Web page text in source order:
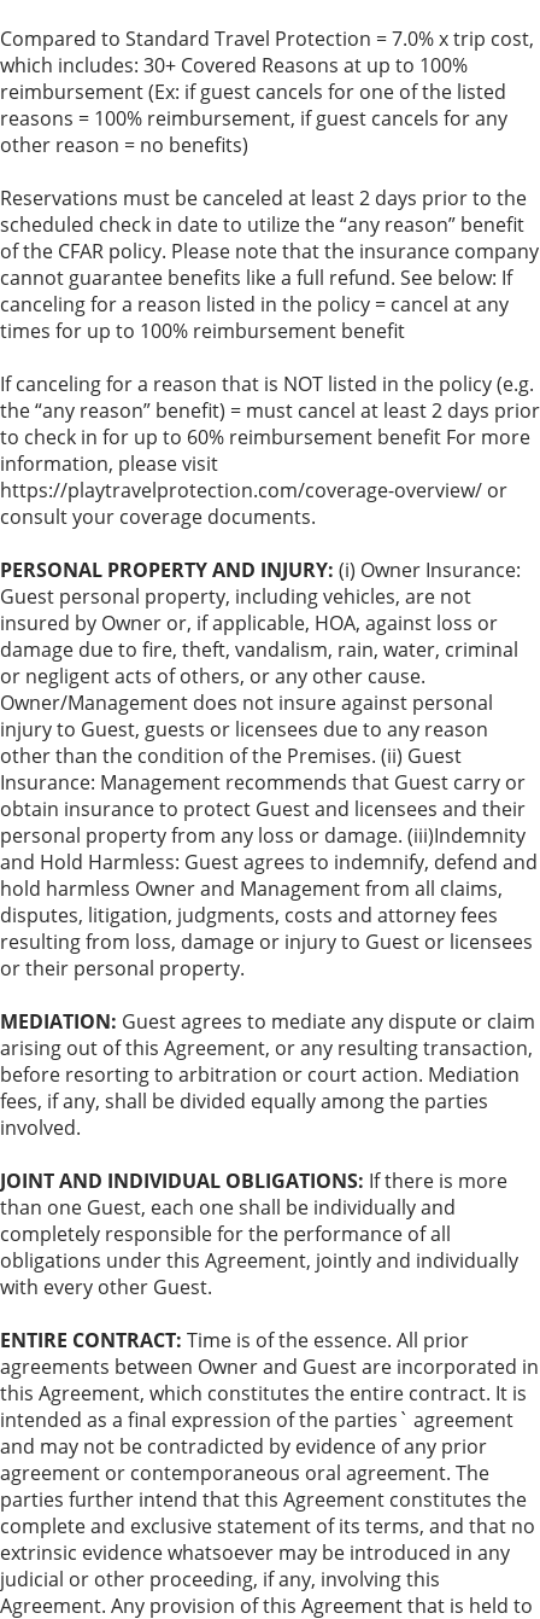
Compared to Standard Travel Protection = 7.0% x trip cost,
which includes: 30+ Covered Reasons at up to 100%
reimbursement (Ex: if guest cancels for one of the listed
reasons = 100% reimbursement, if guest cancels for any
other reason = no benefits)
Reservations must be canceled at least 2 days prior to the
scheduled check in date to utilize the “any reason” benefit
of the CFAR policy. Please note that the insurance company
cannot guarantee benefits like a full refund. See below: If
canceling for a reason listed in the policy = cancel at any
times for up to 100% reimbursement benefit
If canceling for a reason that is NOT listed in the policy (e.g.
the “any reason” benefit) = must cancel at least 2 days prior
to check in for up to 60% reimbursement benefit For more
information, please visit
https://playtravelprotection.com/coverage-overview/ or
consult your coverage documents.
PERSONAL PROPERTY AND INJURY: (i) Owner Insurance:
Guest personal property, including vehicles, are not
insured by Owner or, if applicable, HOA, against loss or
damage due to fire, theft, vandalism, rain, water, criminal
or negligent acts of others, or any other cause.
Owner/Management does not insure against personal
injury to Guest, guests or licensees due to any reason
other than the condition of the Premises. (ii) Guest
Insurance: Management recommends that Guest carry or
obtain insurance to protect Guest and licensees and their
personal property from any loss or damage. (iii)Indemnity
and Hold Harmless: Guest agrees to indemnify, defend and
hold harmless Owner and Management from all claims,
disputes, litigation, judgments, costs and attorney fees
resulting from loss, damage or injury to Guest or licensees
or their personal property.
MEDIATION: Guest agrees to mediate any dispute or claim
arising out of this Agreement, or any resulting transaction,
before resorting to arbitration or court action. Mediation
fees, if any, shall be divided equally among the parties
involved.
JOINT AND INDIVIDUAL OBLIGATIONS: If there is more
than one Guest, each one shall be individually and
completely responsible for the performance of all
obligations under this Agreement, jointly and individually
with every other Guest.
ENTIRE CONTRACT: Time is of the essence. All prior
agreements between Owner and Guest are incorporated in
this Agreement, which constitutes the entire contract. It is
intended as a final expression of the parties` agreement
and may not be contradicted by evidence of any prior
agreement or contemporaneous oral agreement. The
parties further intend that this Agreement constitutes the
complete and exclusive statement of its terms, and that no
extrinsic evidence whatsoever may be introduced in any
judicial or other proceeding, if any, involving this
Agreement. Any provision of this Agreement that is held to